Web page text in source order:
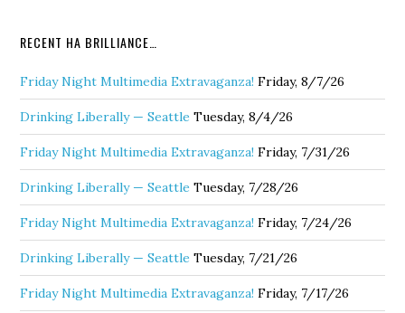
RECENT HA BRILLIANCE…
Friday Night Multimedia Extravaganza! Friday, 8/7/26
Drinking Liberally — Seattle Tuesday, 8/4/26
Friday Night Multimedia Extravaganza! Friday, 7/31/26
Drinking Liberally — Seattle Tuesday, 7/28/26
Friday Night Multimedia Extravaganza! Friday, 7/24/26
Drinking Liberally — Seattle Tuesday, 7/21/26
Friday Night Multimedia Extravaganza! Friday, 7/17/26